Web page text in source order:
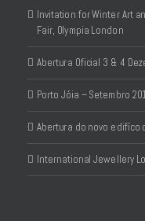
Invitation for Winter Art
Fair, Olympia London
Abertura Oficial 3 & 4
Porto Jóia – Setembro
Abertura do novo edifíco
International Jewellery